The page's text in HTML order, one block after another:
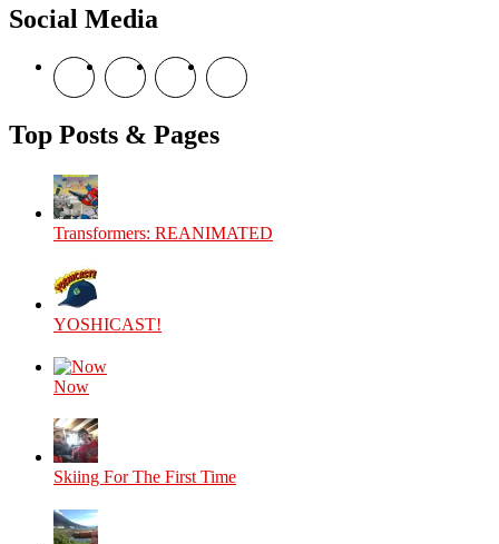
Social Media
View
theyoshicast’s
on
Facebook
View
YousephTanha’s
on
Twitter
View
YousephTanha’s
on
Instagram
View
Nicap77’s
YouTube
Top Posts & Pages
Transformers: REANIMATED
YOSHICAST!
Now
Skiing For The First Time